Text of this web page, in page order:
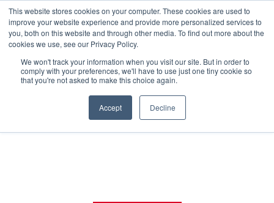
This website stores cookies on your computer. These cookies are used to
improve your website experience and provide more personalized services to
you, both on this website and through other media. To find out more about the
cookies we use, see our Privacy Policy.
We won't track your information when you visit our site. But in order to
comply with your preferences, we'll have to use just one tiny cookie so
that you're not asked to make this choice again.
Accept Decline
Back To Blog List